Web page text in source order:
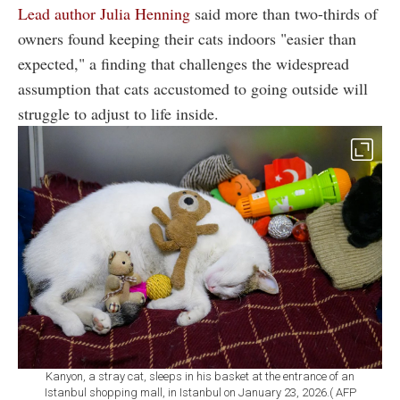
Lead author Julia Henning said more than two-thirds of
owners found keeping their cats indoors "easier than
expected," a finding that challenges the widespread
assumption that cats accustomed to going outside will
struggle to adjust to life inside.
Kanyon, a stray cat, sleeps in his basket at the entrance of an
Istanbul shopping mall, in Istanbul on January 23, 2026.( AFP